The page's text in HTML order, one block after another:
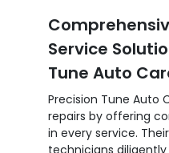
Service
Tune Auto
Precision Tune Auto
repairs by offering
in every service.
technicians